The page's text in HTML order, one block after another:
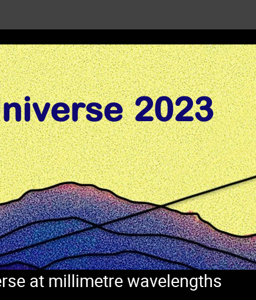
at millimetre wavelengths